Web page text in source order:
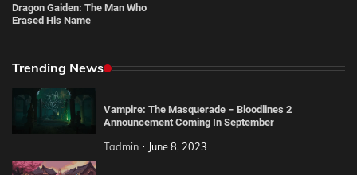
Dragon Gaiden: The Man Who
Erased His Name
Trending News
Vampire: The Masquerade – Bloodlines 2
Announcement Coming In September
Tadmin June 8, 2023